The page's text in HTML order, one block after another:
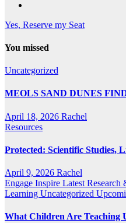
Yes, Reserve my Seat
You missed
Uncategorized
MEOLS SAND DUNES
April 18, 2026 Rachel
Resources
Protected: Scientific Studies,
April 9, 2026 Rachel
Engage Inspire Latest Research
Learning Uncategorized
What Children Are Teaching